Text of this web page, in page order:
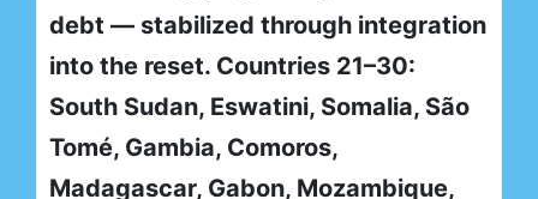
debt — stabilized through integration
into the reset. Countries 21–30:
South Sudan, Eswatini, Somalia, São
Tomé, Gambia, Comoros,
Madagascar, Gabon, Mozambique,